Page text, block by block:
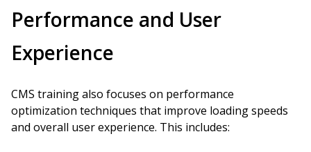
Performance and User
Experience
CMS training also focuses on performance
optimization techniques that improve loading speeds
and overall user experience. This includes: